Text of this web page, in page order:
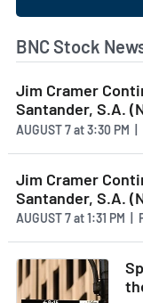
BNC Stock
Jim Cramer
Santander, S.A.
AUGUST 7at3:30 PM |
Jim Cramer
Santander, S.A.
AUGUST 7at1:31 PM |